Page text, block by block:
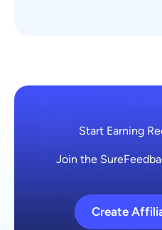
Start Earning
Join the
Create